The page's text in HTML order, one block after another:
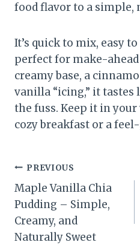
food flavor to a simple,
It’s quick to mix, easy
perfect for make-
creamy base, a
vanilla “icing,” it
the fuss. Keep it in
cozy breakfast or a
Post
navigation
PREVIOUS
Maple Vanilla Chia
Pudding – Simple,
Creamy, and
Naturally Sweet